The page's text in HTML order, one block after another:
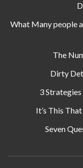
What Many people
The
Dirty
3 Strategies
It’s This
Seven